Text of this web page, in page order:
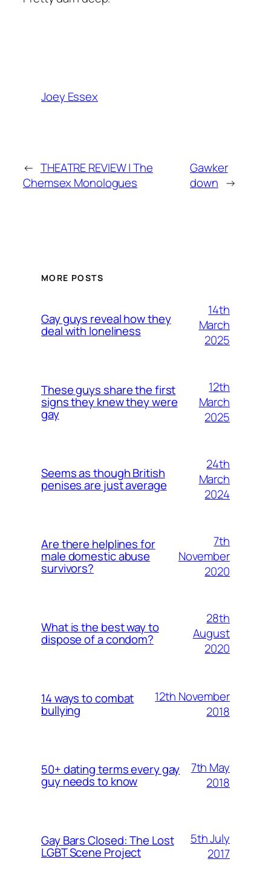
Joey Essex
← THEATRE REVIEW | The
Chemsex Monologues
Gawker
down →
MORE POSTS
Gay guys reveal how they
deal with loneliness
14th
March
2025
These guys share the first
signs they knew they were
gay
12th
March
2025
Seems as though British
penises are just average
24th
March
2024
Are there helplines for
male domestic abuse
survivors?
7th
November
2020
What is the best way to
dispose of a condom?
28th
August
2020
14 ways to combat
bullying
12th November
2018
50+ dating terms every gay
guy needs to know
7th May
2018
Gay Bars Closed: The Lost
LGBT Scene Project
5th July
2017